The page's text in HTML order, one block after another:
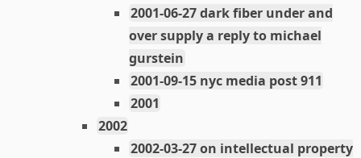
2001-06-27 dark fiber under and
over supply a reply to michael
gurstein
2001-09-15 nyc media post 911
2001
2002
2002-03-27 on intellectual property